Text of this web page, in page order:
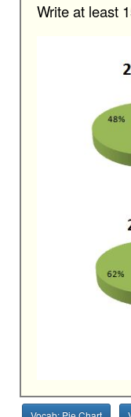
Write at least